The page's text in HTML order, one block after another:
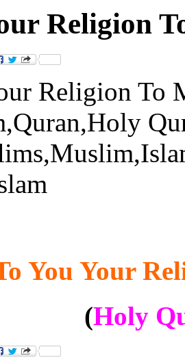
Religion
You Your
(Holy